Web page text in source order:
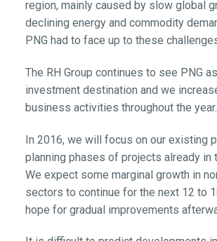
region, mainly caused by slow global
declining energy and commodity
PNG had to face up to these
The RH Group continues to see PNG
investment destination and we
business activities throughout the year.
In 2016, we will focus on our existing
planning phases of projects already in
We expect some marginal growth in
sectors to continue for the next 12 to
hope for gradual improvements